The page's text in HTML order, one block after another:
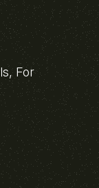
For